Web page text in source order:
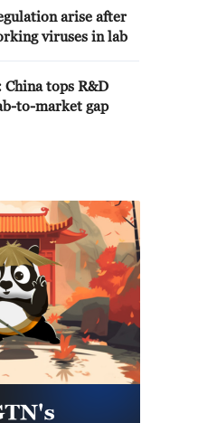
arise after
viruses in lab
tops R&D
to-market gap